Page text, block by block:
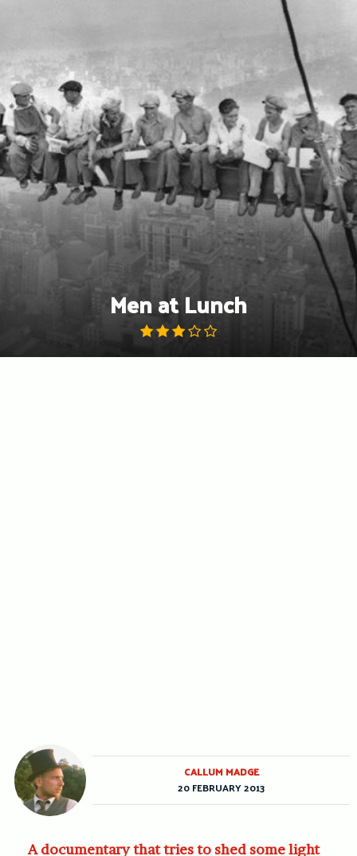
Men at Lunch
A documentary that tries to shed some light
CALLUM MADGE
20 FEBRUARY 2013